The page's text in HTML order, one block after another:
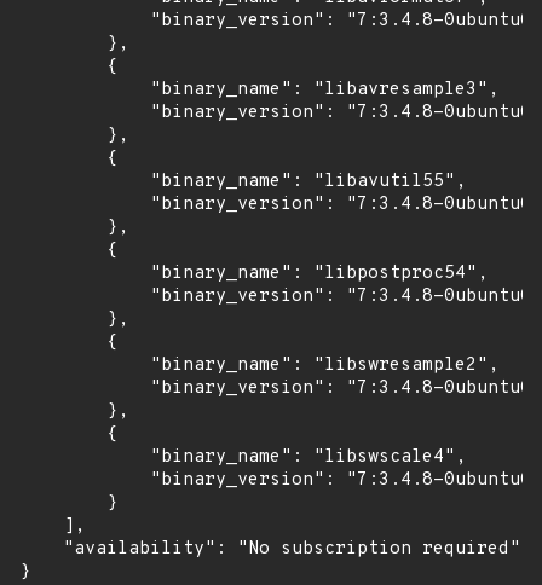
"binary_version": "7:3.4.8-
        },
        {
            "binary_name": "libavresample3",
"binary_version": "7:3.4.8-
        },
        {
            "binary_name": "libavutil55",
"binary_version": "7:3.4.8-
        },
        {
            "binary_name": "libpostproc54",
"binary_version": "7:3.4.8-
        },
        {
            "binary_name": "libswresample2",
"binary_version": "7:3.4.8-
        },
        {
            "binary_name": "libswscale4",
"binary_version": "7:3.4.8-
        }
    ],
    "availability": "No subscription required"
}